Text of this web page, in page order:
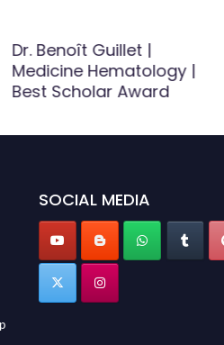
Dr. Benoît Guillet |
Medicine Hematology |
Best Scholar Award
SOCIAL MEDIA